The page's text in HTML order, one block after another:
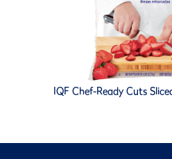
IQF Chef-Ready Cuts